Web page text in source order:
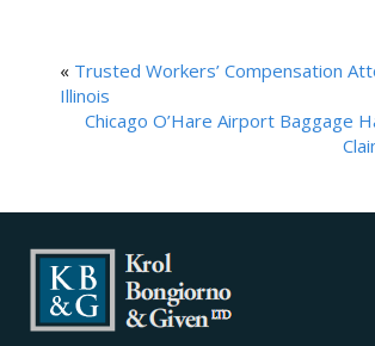
« Trusted Workers’ Compensation
Illinois
Chicago O’Hare Airport Baggage